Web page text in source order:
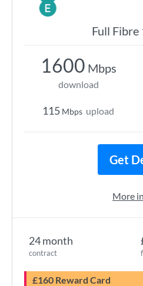
Full Fibre
24 month
contract
£160 Reward Card
1600 Mbps
download
115 Mbps upload
Get
More